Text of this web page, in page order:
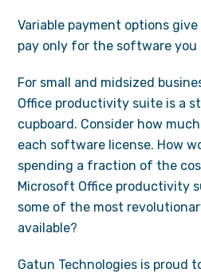
Variable payment options
pay only for the software you
For small and midsized
Office productivity suite is a
cupboard. Consider how
each software license. How
spending a fraction of the
Microsoft Office productivity
some of the most
available?
Gatun Technologies is proud